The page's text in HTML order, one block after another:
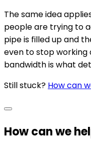
The same idea
people are trying to
pipe is filled up and
even to stop working
bandwidth is what
Still stuck? How can
How can we